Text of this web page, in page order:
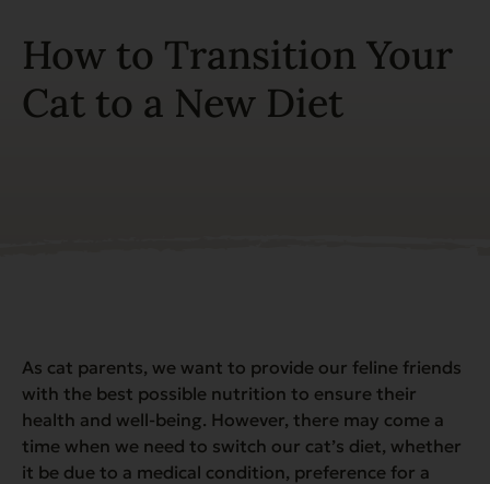
How to Transition Your
Cat to a New Diet
As cat parents, we want to provide our feline friends
with the best possible nutrition to ensure their
health and well-being. However, there may come a
time when we need to switch our cat’s diet, whether
it be due to a medical condition, preference for a